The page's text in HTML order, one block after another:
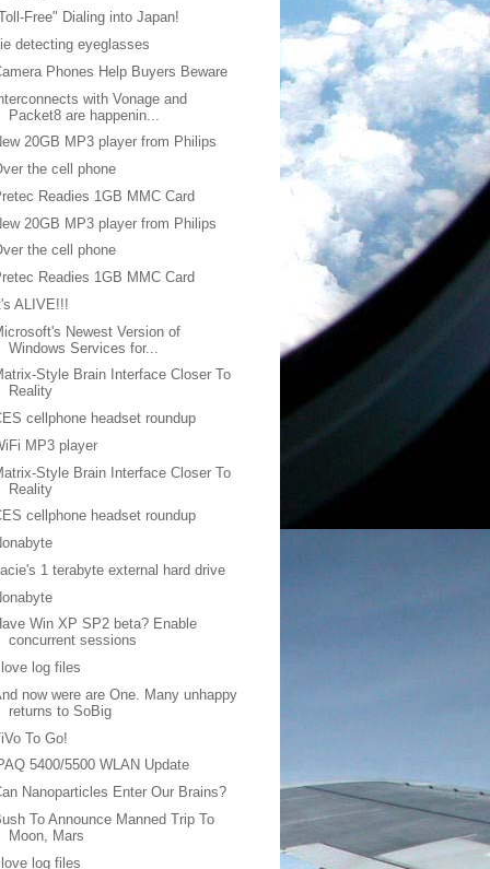
Free" Dialing into Japan!
detecting eyeglasses
Phones Help Buyers Beware
with Vonage and
Packet8 are happenin...
20GB MP3 player from Philips
the cell phone
Readies 1GB MMC Card
20GB MP3 player from Philips
the cell phone
Readies 1GB MMC Card
ALIVE!!!
Newest Version of
Windows Services for...
Style Brain Interface Closer To
Reality
cellphone headset roundup
MP3 player
Style Brain Interface Closer To
Reality
cellphone headset roundup
Lacie's 1 terabyte external hard drive
Win XP SP2 beta? Enable
concurrent sessions
I love log files
now were are One. Many unhappy
returns to SoBig
To Go!
5400/5500 WLAN Update
Nanoparticles Enter Our Brains?
To Announce Manned Trip To
Moon, Mars
log files